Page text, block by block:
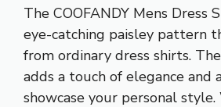
The COOFANDY Mens Dress
eye-catching paisley pattern
from ordinary dress shirts.
adds a touch of elegance and
showcase your personal